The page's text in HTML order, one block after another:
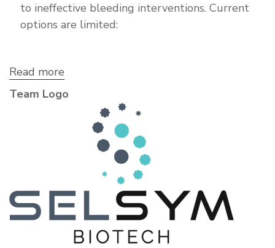
to ineffective bleeding interventions. Current
options are limited:
Read more
Biotech
Team Logo